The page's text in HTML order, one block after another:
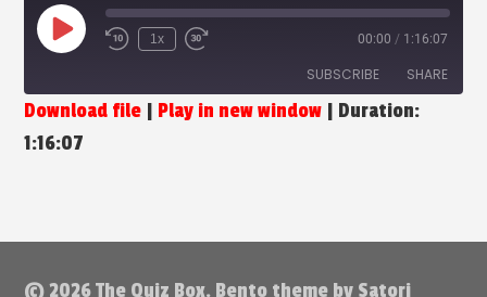
Play
Episode
1x 00:00 / 1:16:07
SUBSCRIBE SHARE
RSS FEED
SHARE
Download file | Play in new window | Duration:
1:16:07
© 2026 The Quiz Box. Bento theme by Satori